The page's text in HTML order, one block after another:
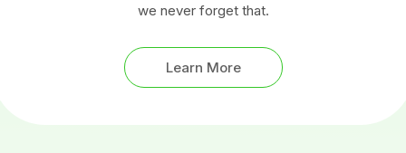
we never forget that.
Learn More